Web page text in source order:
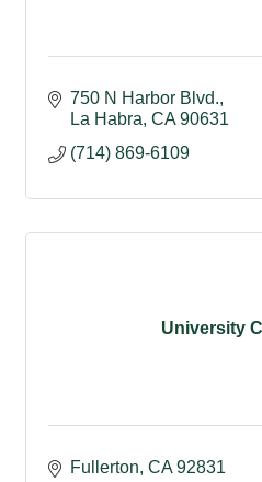
750 N Harbor Blvd.
La Habra CA 90631
(714) 869-6109
University
Fullerton CA 92831